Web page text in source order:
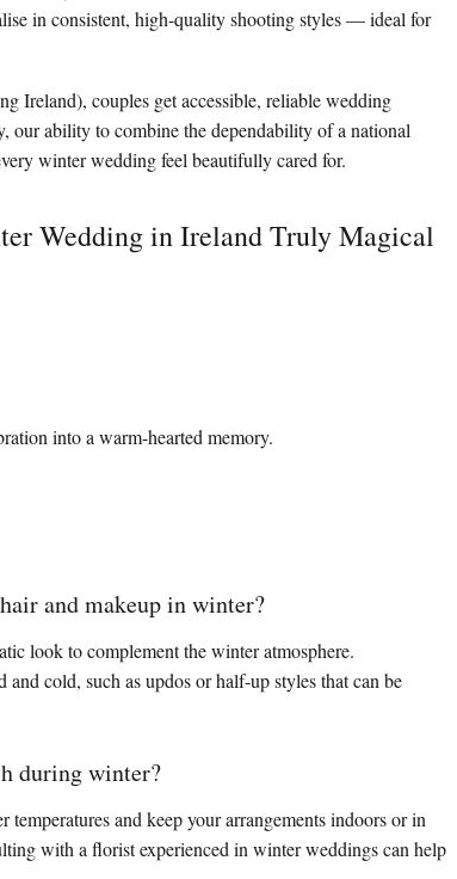
in consistent, high-quality shooting styles — ideal for
Ireland), couples get accessible, reliable wedding
ability to combine the dependability of a national
winter wedding feel beautifully cared for.
Wedding in Ireland Truly Magical
into a warm-hearted memory.
and makeup in winter?
look to complement the winter atmosphere.
cold, such as updos or half-up styles that can be
during winter?
and keep your arrangements indoors or in
with a florist experienced in winter weddings can help